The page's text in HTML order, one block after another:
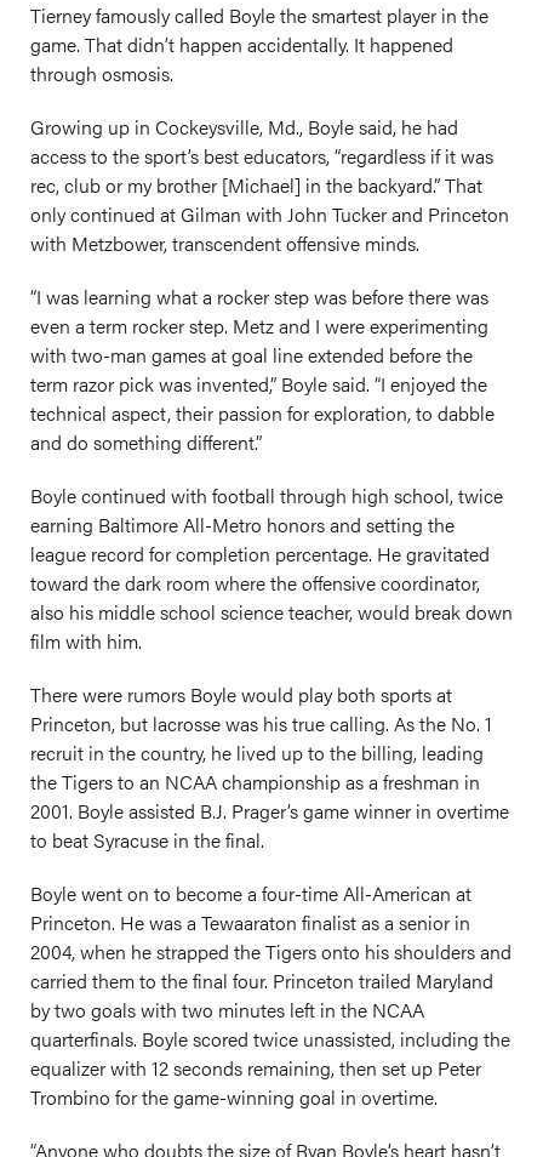
Tierney famously called Boyle the smartest player in the
game. That didn’t happen accidentally. It happened
through osmosis.
Growing up in Cockeysville, Md., Boyle said, he had
access to the sport’s best educators, “regardless if it was
rec, club or my brother [Michael] in the backyard.” That
only continued at Gilman with John Tucker and Princeton
with Metzbower, transcendent offensive minds.
“I was learning what a rocker step was before there was
even a term rocker step. Metz and I were experimenting
with two-man games at goal line extended before the
term razor pick was invented,” Boyle said. “I enjoyed the
technical aspect, their passion for exploration, to dabble
and do something different.”
Boyle continued with football through high school, twice
earning Baltimore All-Metro honors and setting the
league record for completion percentage. He gravitated
toward the dark room where the offensive coordinator,
also his middle school science teacher, would break down
film with him.
There were rumors Boyle would play both sports at
Princeton, but lacrosse was his true calling. As the No. 1
recruit in the country, he lived up to the billing, leading
the Tigers to an NCAA championship as a freshman in
2001. Boyle assisted B.J. Prager’s game winner in overtime
to beat Syracuse in the final.
Boyle went on to become a four-time All-American at
Princeton. He was a Tewaaraton finalist as a senior in
2004, when he strapped the Tigers onto his shoulders and
carried them to the final four. Princeton trailed Maryland
by two goals with two minutes left in the NCAA
quarterfinals. Boyle scored twice unassisted, including the
equalizer with 12 seconds remaining, then set up Peter
Trombino for the game-winning goal in overtime.
“Anyone who doubts the size of Ryan Boyle’s heart hasn’t